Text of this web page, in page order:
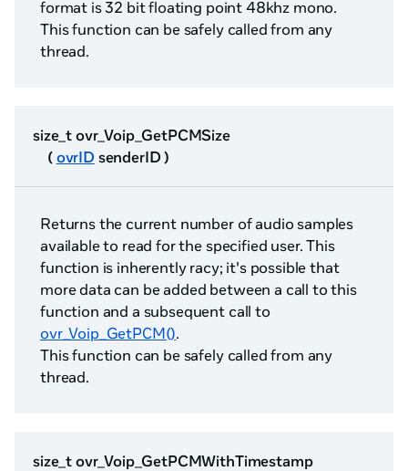
format is 32 bit floating point 48khz mono.
This function can be safely called from any
thread.
size_t ovr_Voip_GetPCMSize
( ovrID senderID )
Returns the current number of audio samples
available to read for the specified user. This
function is inherently racy; it's possible that
more data can be added between a call to this
function and a subsequent call to
ovr_Voip_GetPCM().
This function can be safely called from any
thread.
size_t ovr_Voip_GetPCMWithTimestamp